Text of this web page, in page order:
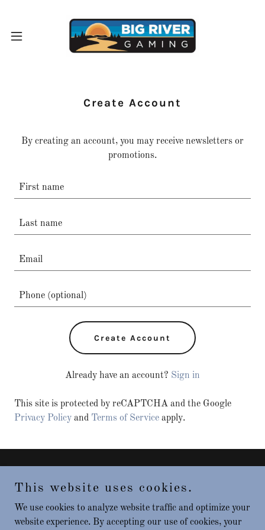
Create Account
By creating an account, you may receive newsletters or
promotions.
Create Account
Already have an account? Sign in
This site is protected by reCAPTCHA and the Google
Privacy Policy and Terms of Service apply.
Powered by
This website uses cookies.
We use cookies to analyze website traffic and optimize your
website experience. By accepting our use of cookies, your